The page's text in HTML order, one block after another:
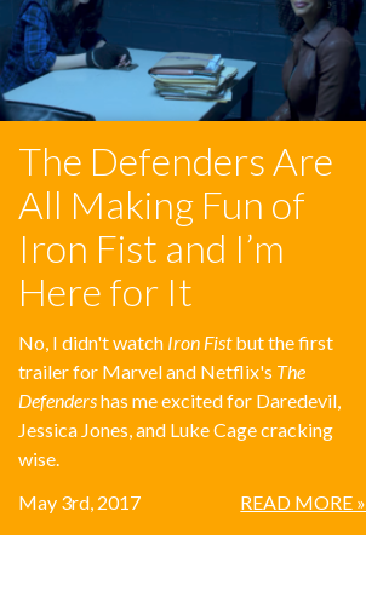
The Defenders Are
All Making Fun of
Iron Fist and I’m
Here for It
No, I didn't watch Iron Fistbut the first
trailer for Marvel and Netflix's The
Defendershas me excited for Daredevil,
Jessica Jones, and Luke Cage cracking
wise.
READ MORE »
May 3rd, 2017